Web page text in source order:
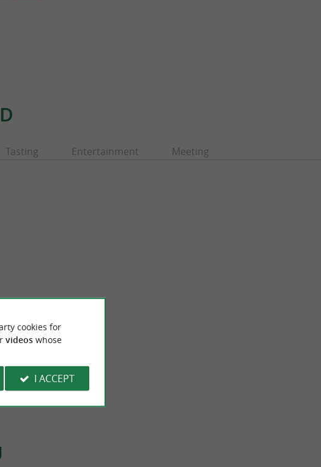
Tasting Entertainment Meeting
Jean-de-Luz, our open
space, offers you the ...
cookies for
videoswhose
I ACCEPT